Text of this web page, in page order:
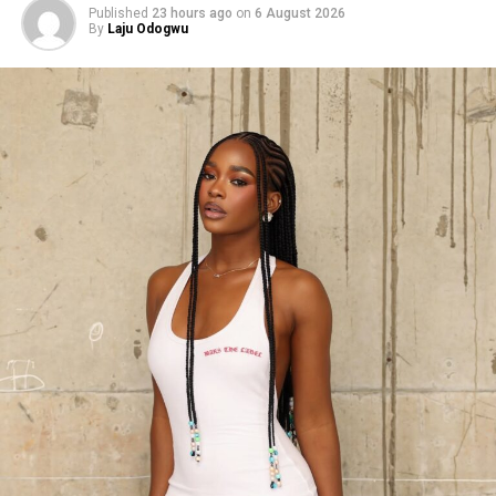
Published 23 hours ago on 6 August 2026
By Laju Odogwu